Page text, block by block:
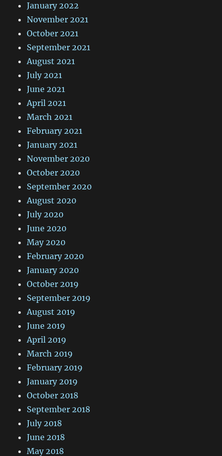
January 2022
November 2021
October 2021
September 2021
August 2021
July 2021
June 2021
April 2021
March 2021
February 2021
January 2021
November 2020
October 2020
September 2020
August 2020
July 2020
June 2020
May 2020
February 2020
January 2020
October 2019
September 2019
August 2019
June 2019
April 2019
March 2019
February 2019
January 2019
October 2018
September 2018
July 2018
June 2018
May 2018